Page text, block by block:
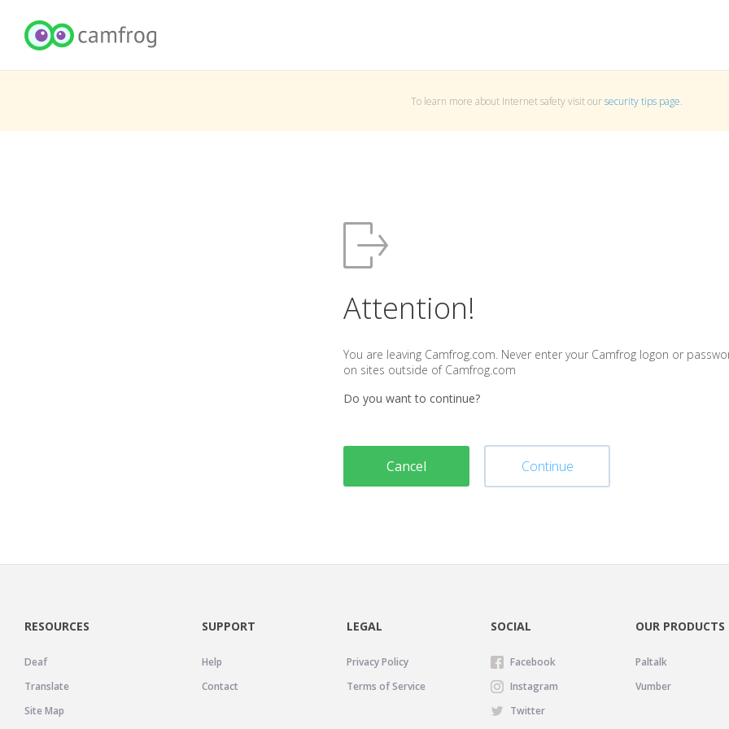
To learn more about Internet safety visit oursecurity tips page.
Attention!
You are leaving Camfrog.com. Never enter your Camfrog logon or
on sites outside of Camfrog.com
Do you want to continue?
Cancel Continue
RESOURCES
Deaf
Translate
Site Map
SUPPORT
Help
Contact
LEGAL
Privacy Policy
Terms of Service
SOCIAL
Facebook
Instagram
Twitter
OUR PRODUCTS
Paltalk
Vumber